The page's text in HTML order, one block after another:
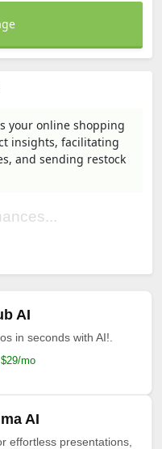
your online shopping
insights, facilitating
and sending restock
AI
in seconds with AI!.
mo
AI
effortless presentations,